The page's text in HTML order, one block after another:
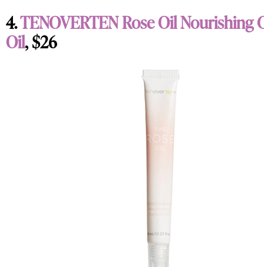
4.TENOVERTEN Rose Oil Nourishing
Oil, $26